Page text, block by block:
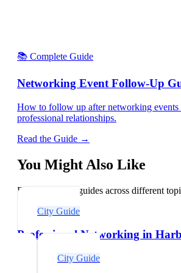
📚 Complete Guide
Networking Event Follow-Up
How to follow up after networking
professional relationships.
Read the Guide →
You Might Also Like
Explore related guides across different
City Guide
Professional Networking in
City Guide